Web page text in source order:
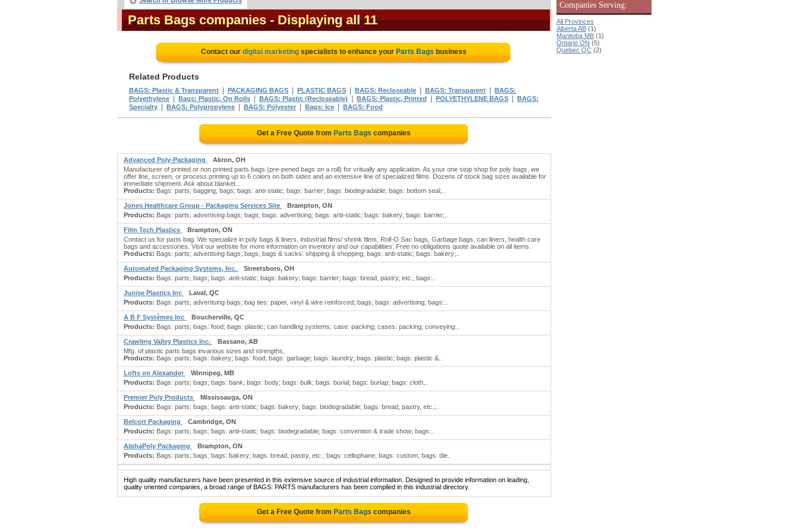
Parts Bags companies - Displaying all 11
Contact our digital marketingspecialists to enhance your Parts Bags business
Related Products
BAGS: Plastic & Transparent PACKAGING BAGS PLASTIC BAGS BAGS: Recloseable BAGS: Transparent
BAGS:
Polyethylene
Bags: Plastic, On Rolls BAGS: Plastic (Recloseable) BAGS: Plastic, Printed POLYETHYLENE BAGS
BAGS:
Specialty
BAGS: Polypropylene BAGS: Polyester Bags: Ice BAGS: Food
Get a Free Quote from Parts Bags companies
Advanced Poly-Packaging
Akron, OH
Manufacturer of printed or non printed parts bags (pre-pened bags on a roll) for vritually any application. As your one stop shop for poly bags, we
offer line, screen, or process printing up to 6 colors on both sides and an extensive line of specialized films. Dozens of stock bag sizes available for
immediate shipment. Ask about blanket..
Products: Bags: parts; bagging; bags; bags: anti-static; bags: barrier; bags: biodegradable; bags: bottom seal;..
Jones Healthcare Group - Packaging Services Site
Brampton, ON
Products: Bags: parts; advertising bags; bags; bags: advertising; bags: anti-static; bags: bakery; bags: barrier;..
Film Tech Plastics
Brampton, ON
Contact us for parts bag. We specialize in poly bags & liners, industrial films/ shrink films, Roll-O Sac bags, Garbage bags, can liners, health care
bags and accessories. Visit our website for more information on inventory and our capabilities. Free no obligations quote available on all items.
Products: Bags: parts; advertising bags; bags; bags & sacks: shipping & shopping; bags: anti-static; bags: bakery;..
Automated Packaging Systems, Inc.
Streetsboro, OH
Products: Bags: parts; bags; bags: anti-static; bags: bakery; bags: barrier; bags: bread, pastry, etc.; bags:..
Junise Plastics Inc
Laval, QC
Products: Bags: parts; advertising bags; bag ties: paper, vinyl & wire reinforced; bags; bags: advertising; bags:..
A B F Systèmes Inc
Boucherville, QC
Products: Bags: parts; bags: food; bags: plastic; can handling systems; case: packing; cases: packing; conveying:..
Crawling Valley Plastics Inc.
Bassano, AB
Mfg. of plastic parts bags invarious sizes and strengths,
Products: Bags: parts; bags: bakery; bags: food; bags: garbage; bags: laundry; bags: plastic; bags: plastic &..
Lofts on Alexander
Winnipeg, MB
Products: Bags: parts; bags; bags: bank; bags: body; bags: bulk; bags: burial; bags: burlap; bags: cloth,..
Premier Poly Products
Mississauga, ON
Products: Bags: parts; bags; bags: anti-static; bags: bakery; bags: biodegradable; bags: bread, pastry, etc.;..
Belcorr Packaging
Cambridge, ON
Products: Bags: parts; bags; bags: anti-static; bags: biodegradable; bags: convention & trade show; bags:..
AlphaPoly Packaging
Brampton, ON
Products: Bags: parts; bags; bags: bakery; bags: bread, pastry, etc.; bags: cellophane; bags: custom; bags: die..
High quality manufacturers have been presented in this extensive source of industrial information. Designed to provide information on leading,
quality oriented companies, a broad range of BAGS: PARTS manufacturers has been compiled in this industrial directory.
Get a Free Quote from Parts Bags companies
Companies Serving:
All Provinces
Alberta AB (1)
Manitoba MB (1)
Ontario ON (5)
Quebec QC (2)